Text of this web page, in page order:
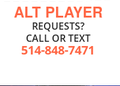
ALT PLAYER
REQUESTS?
CALL OR TEXT
514-848-7471